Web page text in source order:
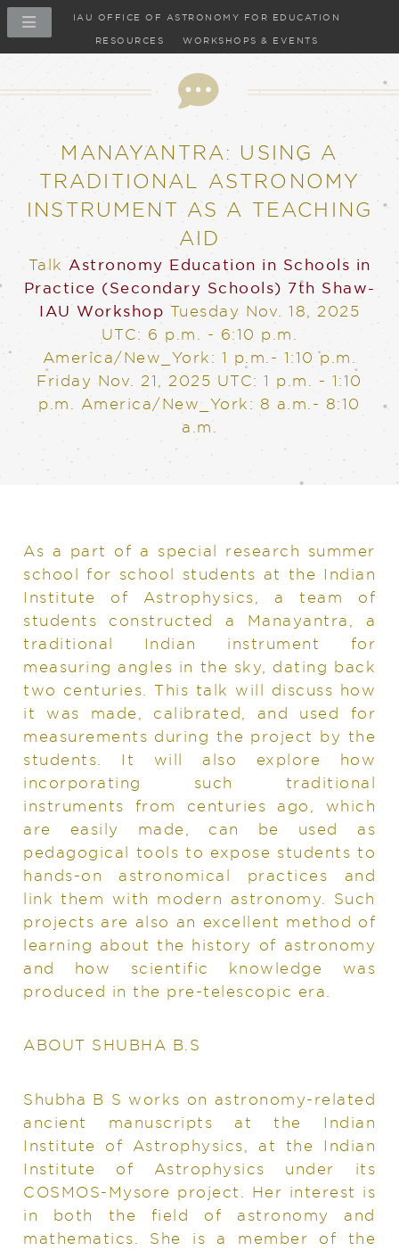
IAU OFFICE OF ASTRONOMY FOR EDUCATION
RESOURCES WORKSHOPS & EVENTS
Talk
MANAYANTRA: USING A
TRADITIONAL ASTRONOMY
INSTRUMENT AS A TEACHING
AID
Talk Astronomy Education in Schools in
Practice (Secondary Schools) 7th Shaw-
IAU Workshop Tuesday Nov. 18, 2025
UTC: 6 p.m. - 6:10 p.m.
America/New_York: 1 p.m.- 1:10 p.m.
Friday Nov. 21, 2025 UTC: 1 p.m. - 1:10
p.m. America/New_York: 8 a.m.- 8:10
a.m.
As a part of a special research summer
school for school students at the Indian
Institute of Astrophysics, a team of
students constructed a Manayantra, a
traditional Indian instrument for
measuring angles in the sky, dating back
two centuries. This talk will discuss how
it was made, calibrated, and used for
measurements during the project by the
students. It will also explore how
incorporating such traditional
instruments from centuries ago, which
are easily made, can be used as
pedagogical tools to expose students to
hands-on astronomical practices and
link them with modern astronomy. Such
projects are also an excellent method of
learning about the history of astronomy
and how scientific knowledge was
produced in the pre-telescopic era.
ABOUT SHUBHA B.S
Shubha B S works on astronomy-related
ancient manuscripts at the Indian
Institute of Astrophysics, at the Indian
Institute of Astrophysics under its
COSMOS-Mysore project. Her interest is
in both the field of astronomy and
mathematics. She is a member of the